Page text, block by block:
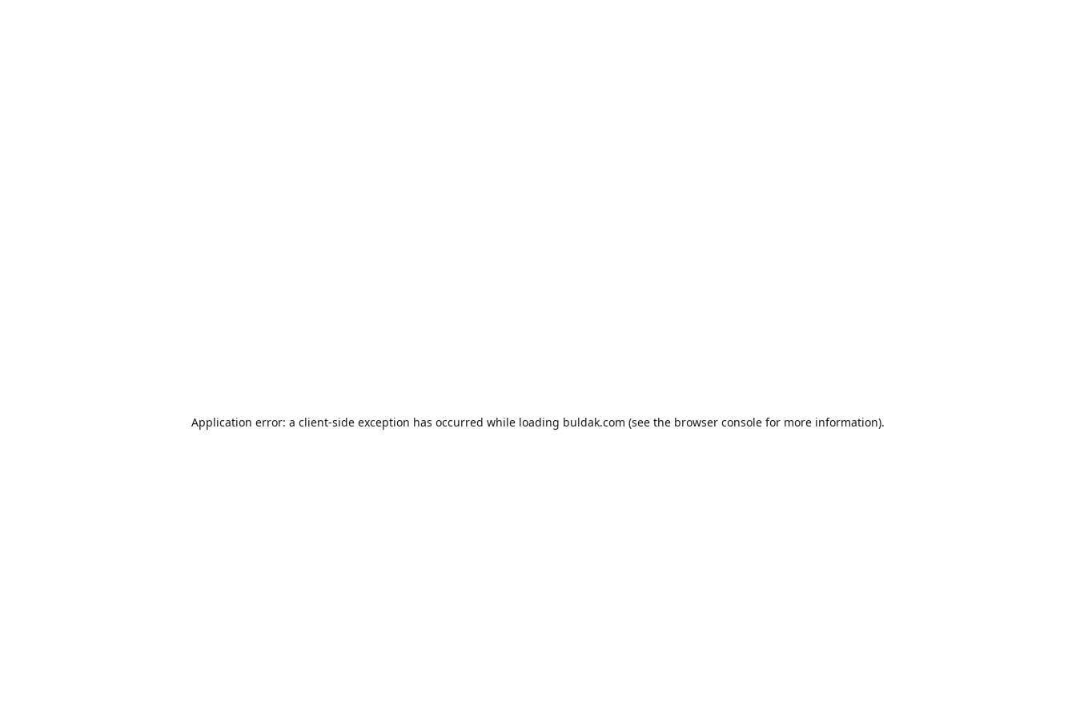
Application error: a client-side exception has occurred while loading buldak.com (see the browser console for more information).